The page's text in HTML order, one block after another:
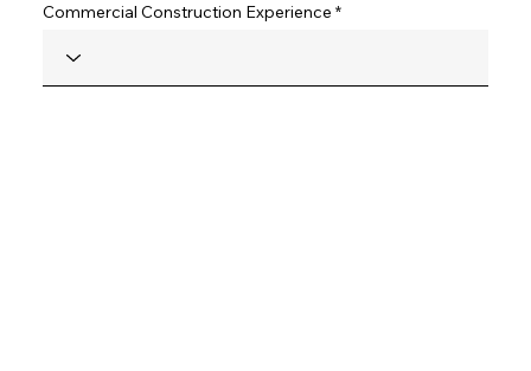
Commercial Construction Experience